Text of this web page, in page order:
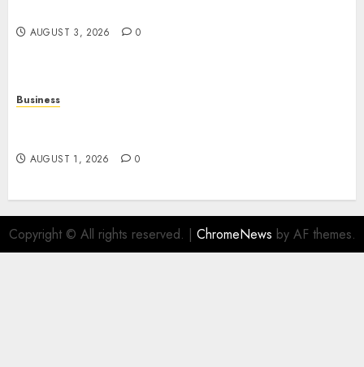
AUGUST 3, 2026 0
Business
AUGUST 1, 2026 0
Copyright © All rights reserved. | ChromeNews by AF themes.